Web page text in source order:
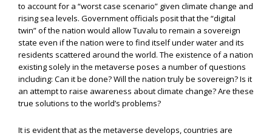
to account for a “worst case scenario” given climate change and
rising sea levels. Government officials posit that the “digital
twin” of the nation would allow Tuvalu to remain a sovereign
state even if the nation were to find itself under water and its
residents scattered around the world. The existence of a nation
existing solely in the metaverse poses a number of questions
including: Can it be done? Will the nation truly be sovereign? Is it
an attempt to raise awareness about climate change? Are these
true solutions to the world’s problems?
It is evident that as the metaverse develops, countries are